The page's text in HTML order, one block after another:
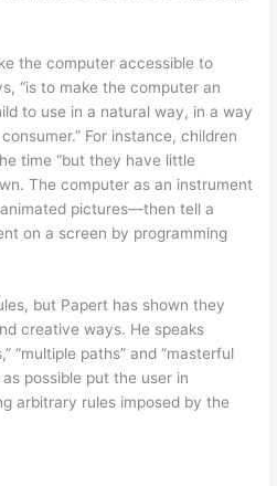
the computer accessible to
“is to make the computer an
to use in a natural way, in a way
For instance, children
time “but they have little
The computer as an instrument
pictures—then tell a
on a screen by programming
but Papert has shown they
creative ways. He speaks
“multiple paths” and “masterful
as possible put the user in
arbitrary rules imposed by the